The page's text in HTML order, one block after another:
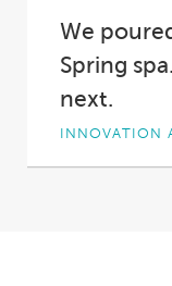
We
Spring
next.
INNOVATION
Why did we